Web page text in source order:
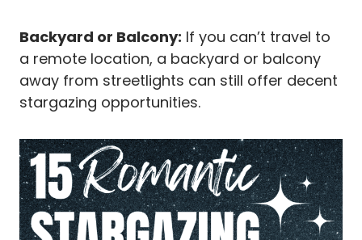
Backyard or Balcony: If you can’t travel to
a remote location, a backyard or balcony
away from streetlights can still offer decent
stargazing opportunities.